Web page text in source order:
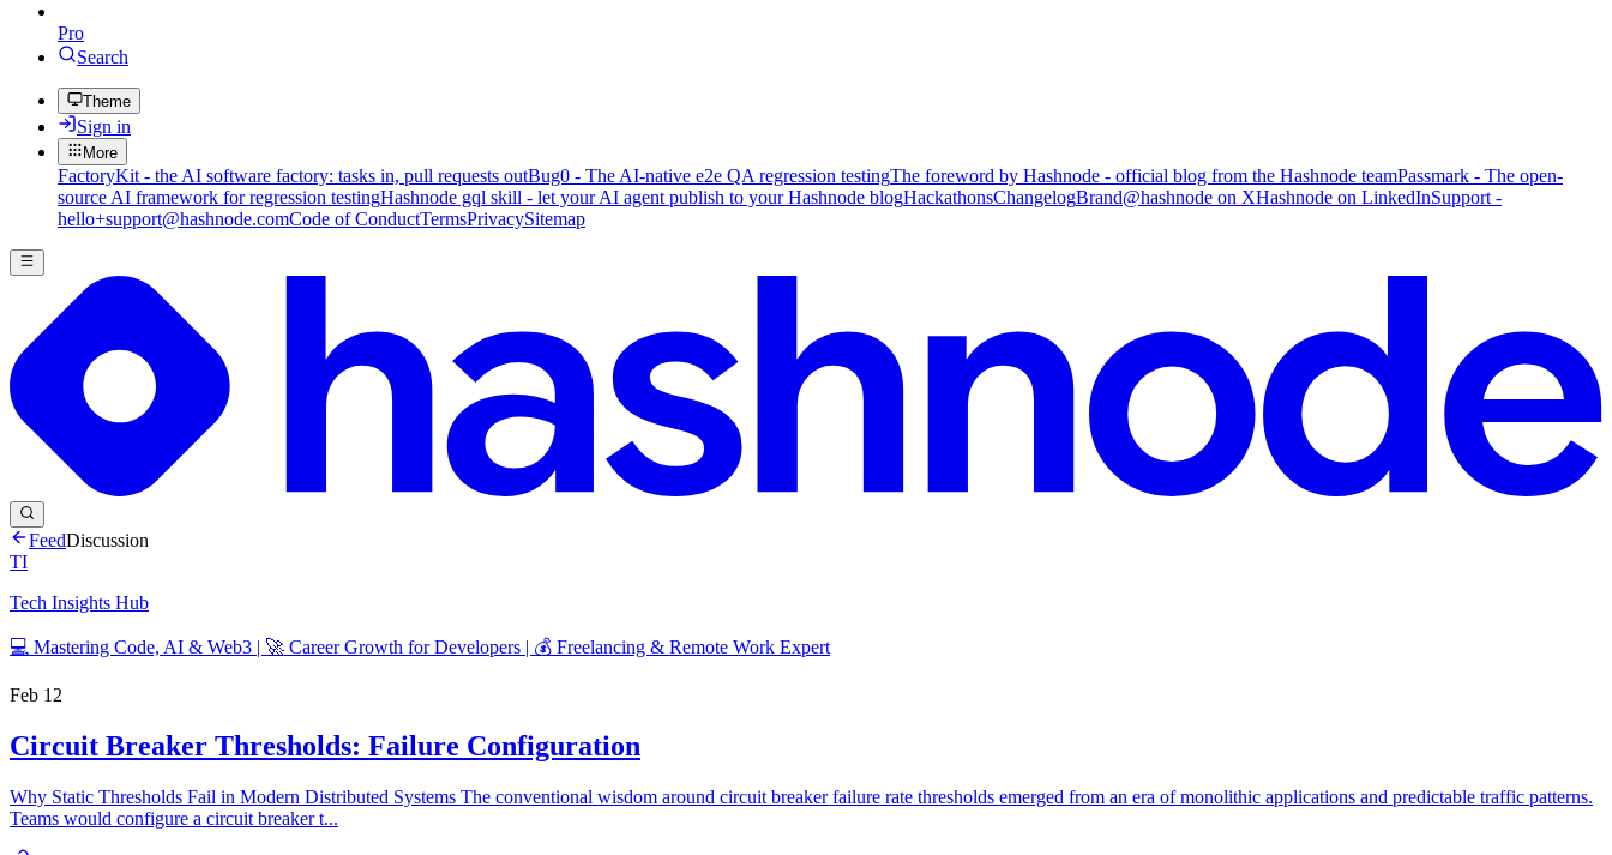
Pro
Search
Theme
Sign in
More
FactoryKit - the AI software factory: tasks in, pull requests outBug0 - The AI-native e2e QA regression testingThe foreword by Hashnode - official blog from the Hashnode teamPassmark - The open-
source AI framework for regression testingHashnode gql skill - let your AI agent publish to your Hashnode blogHackathonsChangelogBrand@hashnode on XHashnode on LinkedInSupport -
hello+support@hashnode.comCode of ConductTermsPrivacySitemap
FeedDiscussion
TI
Tech Insights Hub
💻 Mastering Code, AI & Web3 | 🚀 Career Growth for Developers | 💰 Freelancing & Remote Work Expert
Feb 12
Circuit Breaker Thresholds: Failure Configuration
Why Static Thresholds Fail in Modern Distributed Systems The conventional wisdom around circuit breaker failure rate thresholds emerged from an era of monolithic applications and predictable traffic patterns.
Teams would configure a circuit breaker t...